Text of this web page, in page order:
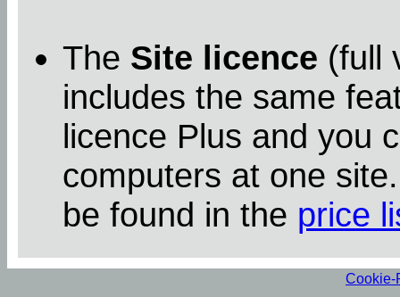
The Site licence (full
includes the same
licence Plus and you
computers at one
be found in the price
Cookie-